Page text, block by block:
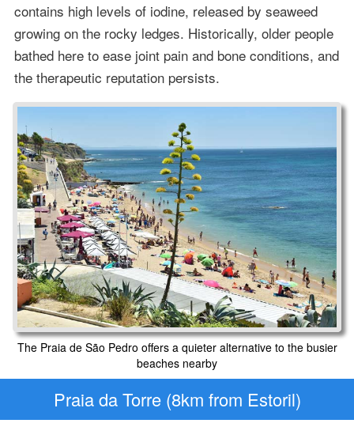
contains high levels of iodine, released by seaweed
growing on the rocky ledges. Historically, older people
bathed here to ease joint pain and bone conditions, and
the therapeutic reputation persists.
The Praia de São Pedro offers a quieter alternative to the busier
beaches nearby
Praia da Torre (8km from Estoril)